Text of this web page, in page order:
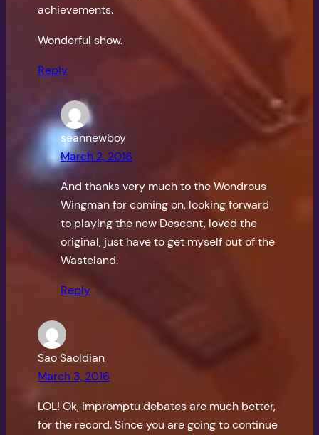
achievements.
Wonderful show.
Reply
seannewboy
March 2, 2016
And thanks very much to the Wondrous
Wingman for coming on, looking forward
to playing the new Descent, loved the
original, just have to get myself out of the
Wasteland.
Reply
Sao Saoldian
March 3, 2016
LOL! Ok, impromptu debates are much better,
for the record. Since you are going to continue